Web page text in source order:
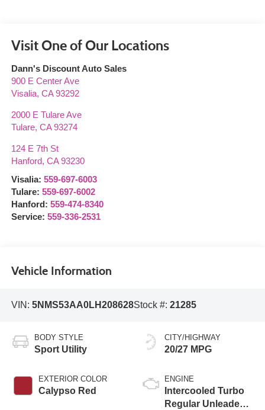
Visit One of Our Locations
Dann's Discount Auto Sales
900 E Center Ave
Visalia, CA 93292
2000 E Tulare Ave
Tulare, CA 93274
124 E 7th St
Hanford, CA 93230
Visalia: 559-697-6003
Tulare: 559-697-6002
Hanford: 559-474-8340
Service: 559-336-2531
Vehicle Information
VIN: 5NMS53AA0LH208628Stock #: 21285
BODY STYLE
Sport Utility
EXTERIOR COLOR
Calypso Red
CITY/HIGHWAY
20/27 MPG
ENGINE
Intercooled Turbo
Regular Unleaded I-